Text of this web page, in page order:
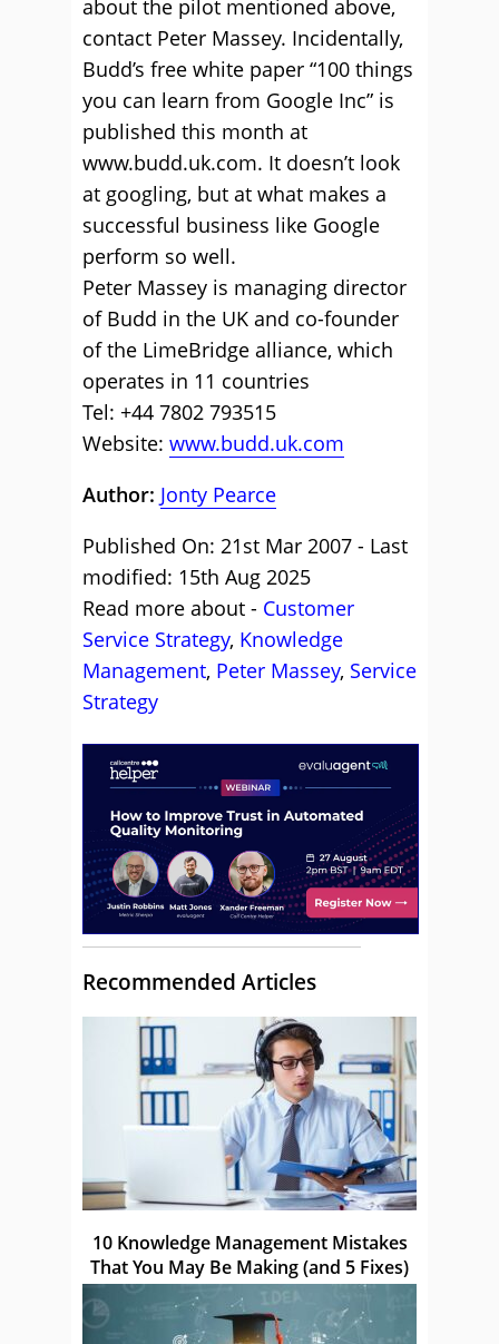
about the pilot mentioned above,
contact Peter Massey. Incidentally,
Budd’s free white paper “100 things
you can learn from Google Inc” is
published this month at
www.budd.uk.com. It doesn’t look
at googling, but at what makes a
successful business like Google
perform so well.
Peter Massey is managing director
of Budd in the UK and co-founder
of the LimeBridge alliance, which
operates in 11 countries
Tel: +44 7802 793515
Website: www.budd.uk.com
Author: Jonty Pearce
Published On: 21st Mar 2007 - Last
modified: 15th Aug 2025
Read more about - Customer
Service Strategy, Knowledge
Management, Peter Massey, Service
Strategy
Recommended Articles
10 Knowledge Management Mistakes
That You May Be Making (and 5 Fixes)